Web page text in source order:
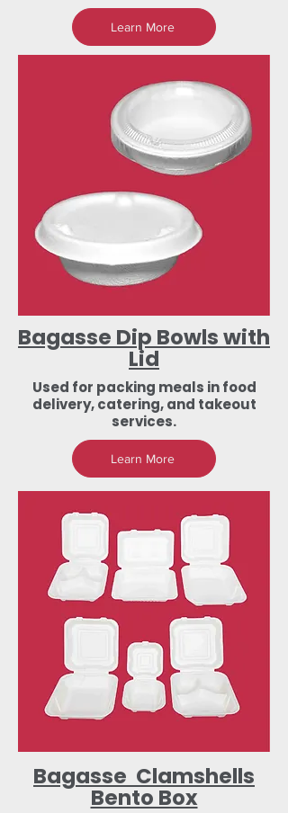
Learn More
Bagasse Dip Bowls with
Lid
Used for packing meals in food
delivery, catering, and takeout
services.
Learn More
Bagasse Clamshells
Bento Box